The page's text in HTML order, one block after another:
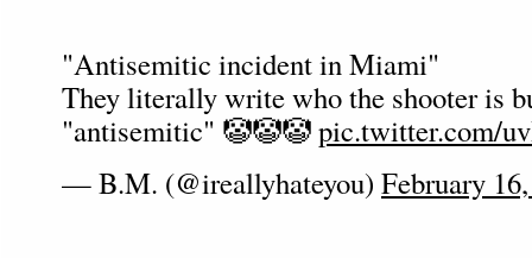
"Antisemitic incident in Miami"
They literally write who the shooter is
"antisemitic" 🤡🤡🤡pic.twitter.com/
— B.M. (@ireallyhateyou) February